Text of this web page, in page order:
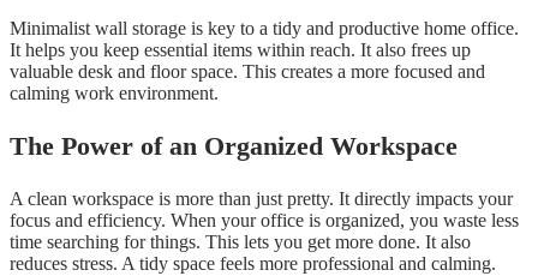
Minimalist wall storage is key to a tidy and productive home office.
It helps you keep essential items within reach. It also frees up
valuable desk and floor space. This creates a more focused and
calming work environment.
The Power of an Organized Workspace
A clean workspace is more than just pretty. It directly impacts your
focus and efficiency. When your office is organized, you waste less
time searching for things. This lets you get more done. It also
reduces stress. A tidy space feels more professional and calming.